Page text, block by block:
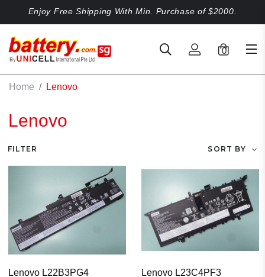
Enjoy Free Shipping With Min. Purchase of $2000.
0
Home Lenovo
Lenovo
FILTER SORT BY
Lenovo L22B3PG4
Lenovo L23C4PF3